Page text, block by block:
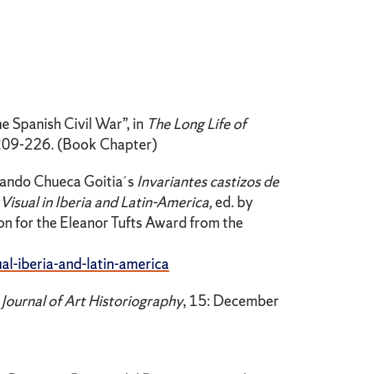
Spanish Civil War”, in The Long Lifeof
226. (Book Chapter)
Chueca Goitia´s Invariantes castizos de
in Iberia and Latin-America,ed. by
for the Eleanor Tufts Award from the
iberia-and-latin-america
Journal of ArtHistoriography, 15: December